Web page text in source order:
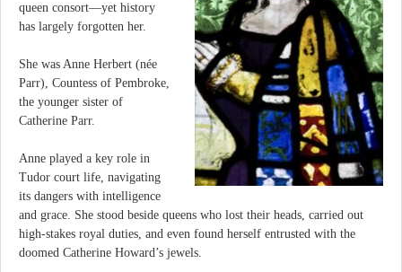
queen consort—yet history
has largely forgotten her.
She was Anne Herbert (née
Parr), Countess of Pembroke,
the younger sister of
Catherine Parr.
Anne played a key role in
Tudor court life, navigating
its dangers with intelligence
and grace. She stood beside queens who lost their heads, carried out
high-stakes royal duties, and even found herself entrusted with the
doomed Catherine Howard’s jewels.